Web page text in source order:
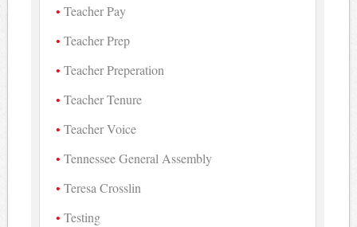
Teacher Pay
Teacher Prep
Teacher Preperation
Teacher Tenure
Teacher Voice
Tennessee General Assembly
Teresa Crosslin
Testing